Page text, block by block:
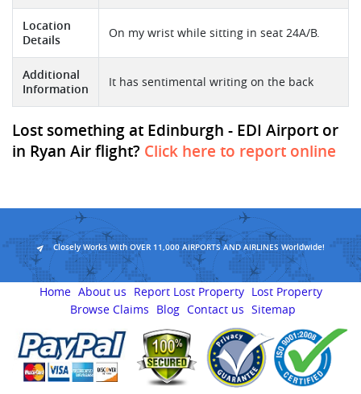
Location
Details
On my wrist while sitting in seat 24A/B.
Additional
Information
It has sentimental writing on the back
Lost something at Edinburgh - EDI Airport or
in Ryan Air flight? Click here to report online
Closely Works With OVER 11,000 AIRPORTS AND AIRLINES Worldwide!
Home About us Report Lost Property Lost Property
Browse Claims
Blog Contact us Sitemap